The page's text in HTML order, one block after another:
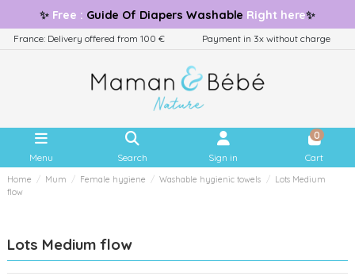
✨ Free : Guide Of Diapers Washable Right here✨
France: Delivery offered from 100 € Payment in 3x without charge
Menu Search Sign in
0
Cart
Home Mum Female hygiene Washable hygienic towels
Lots Medium
flow
Lots Medium flow